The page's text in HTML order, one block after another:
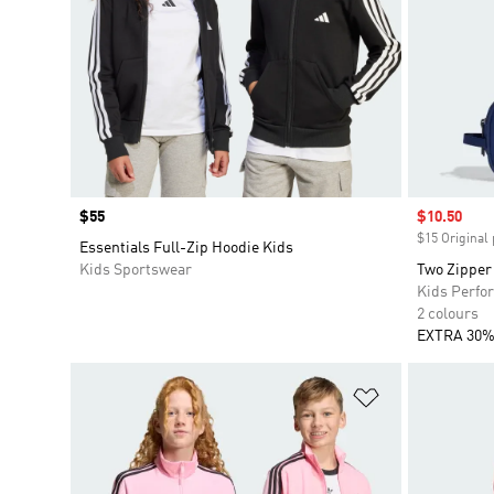
Price
$55
Essentials Full-Zip Hoodie Kids
Kids Sportswear
Sale price
$10.50
$15 Original
Two
Kids
2 colours
EXTRA